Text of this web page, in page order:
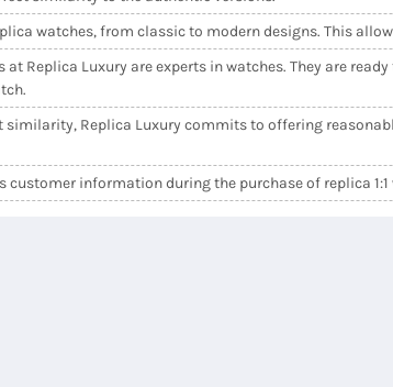
watches, from classic to modern designs. This
Replica Luxury are experts in watches. They are
Replica Luxury commits to offering
customer information during the purchase of replica 1:1